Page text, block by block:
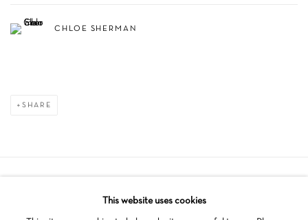
CHLOE SHERMAN
SHARE
This website uses cookies